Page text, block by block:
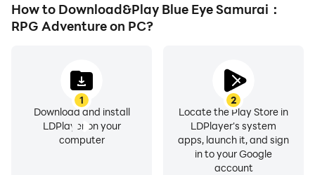
How to Download&Play Blue Eye Samurai：
RPG Adventure on PC?
1
Download and install
LDPlayer on your
computer
2
Locate the Play Store in
LDPlayer's system
apps, launch it, and sign
in to your Google
account